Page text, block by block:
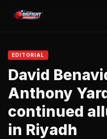
EDITORIAL
David
Anthony
continued
in Riyadh